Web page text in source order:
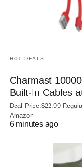
HOT DEALS
Charmast
Built‑In Cables
Deal Price:$22.99
Amazon
6 minutes ago